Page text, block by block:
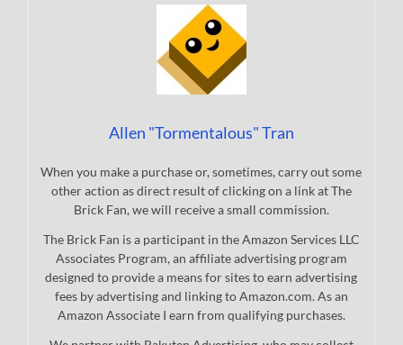
Allen "Tormentalous" Tran
When you make a purchase or, sometimes, carry out some
other action as direct result of clicking on a link at The
Brick Fan, we will receive a small commission.
The Brick Fan is a participant in the Amazon Services LLC
Associates Program, an affiliate advertising program
designed to provide a means for sites to earn advertising
fees by advertising and linking to Amazon.com. As an
Amazon Associate I earn from qualifying purchases.